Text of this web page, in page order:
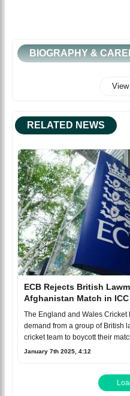
BIOGRAPHY &
RELATED NEWS
ECB Rejects British
Afghanistan Match in
The England and Wales
demand from a group of British
cricket team to boycott their
January 7th 2025, 4:12